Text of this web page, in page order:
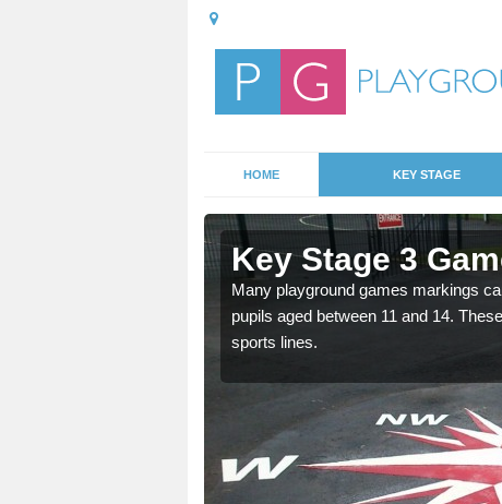
HOME KEY STAGE
Key Stage 3
Many playground games markings
pupils aged between 11 and 14.
sports lines.